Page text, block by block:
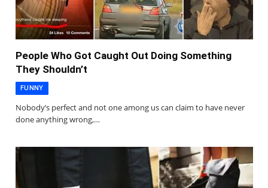
People Who Got Caught Out Doing Something
They Shouldn’t
FUNNY
Nobody’s perfect and not one among us can claim to have never
done anything wrong,…